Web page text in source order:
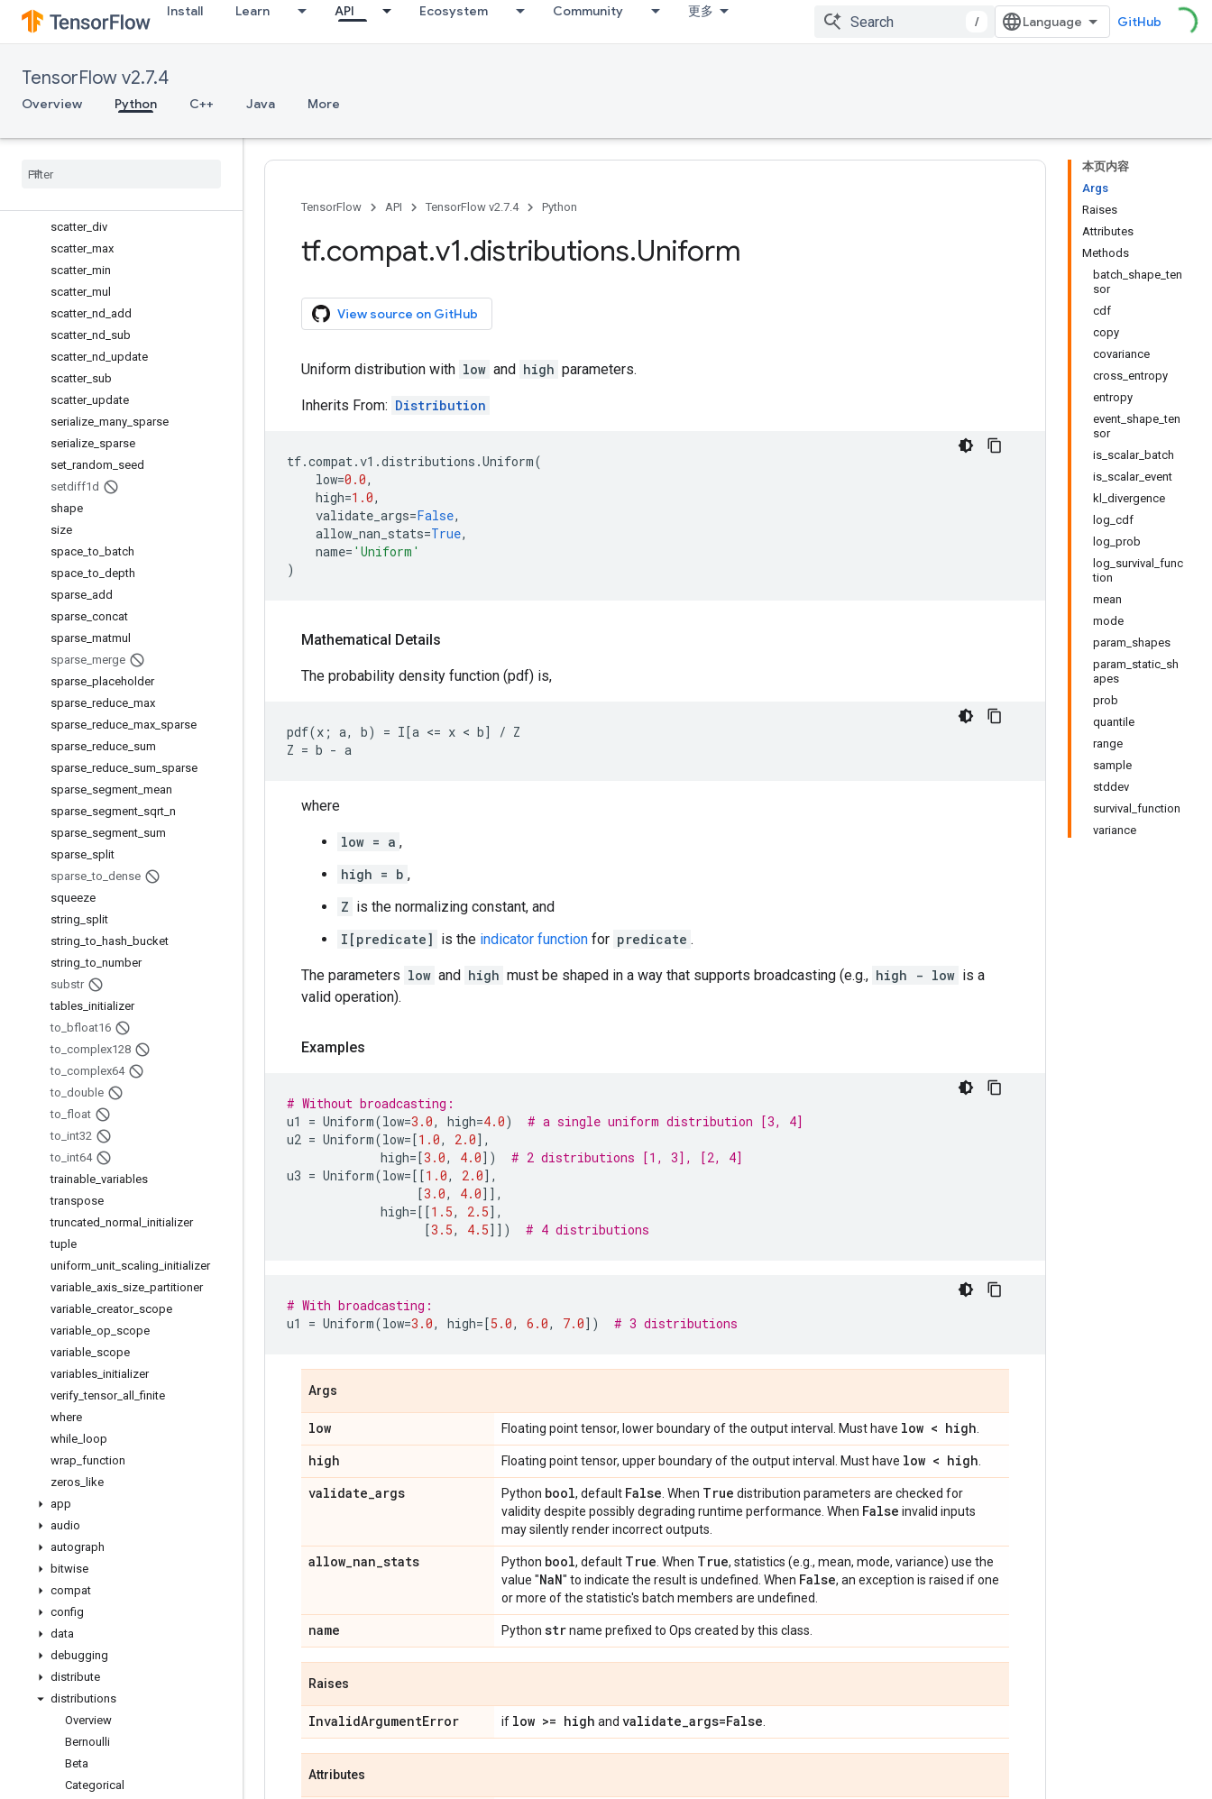
Install Learn API Ecosystem Community 更多
/ GitHub
TensorFlow v2.7.4
Overview Python C++ Java More
reduce_prod
report_uninitialized_variables
reset_default_graph
reverse_sequence
scatter_ div
scatter_ max
scatter_ min
scatter_ mul
scatter_ nd add
scatter_ nd sub
scatter_ nd update
scatter_ sub
scatter_ update
serialize many sparse
serialize sparse
set random seed
setdiff1d
shape
size
space _to batch
space _to depth
sparse add
sparse concat
sparse matmul
sparse merge
sparse placeholder
sparse reduce max
sparse reduce max sparse
sparse reduce sum
sparse reduce sum sparse
sparse segment mean
sparse segment sqrt n
sparse segment sum
sparse split
sparse _to dense
squeeze
string split
string _to hash bucket
string _to number
substr
tables initializer
to bfloat16
to complex128
to complex64
to double
to float
to int32
to int64
trainable variables
transpose
truncated normal
initializer
tuple
uniform unit scaling initializer
variable axis size partitioner
variable creator_ scope
variable op scope
variable scope
variables initializer
verify _tensor_ all _finite
where
while loop
wrap function
zeros like
app
audio
autograph
bitwise
compat
config
data
debugging
distribute
distributions
Overview
Bernoulli
Beta
Categorical
本页内容
Args
Raises
Attributes
Methods
batch_shape_ten
sor
cdf
copy
covariance
cross_entropy
entropy
event_shape_ten
sor
is_scalar_batch
is_scalar_event
kl_divergence
log_cdf
log_prob
log_survival_func
tion
mean
mode
param_shapes
param_static_sh
apes
prob
quantile
range
sample
stddev
survival_function
variance
TensorFlow API TensorFlow v2.7.4 Python
tf.compat.v1.distributions.Uniform
View source on GitHub
Uniform distribution with low and high parameters.
Inherits From: Distribution
tf.compat.v1 .distributions .Uniform(
low=0.0,
high=1.0,
validate_args=False,
allow_nan_stats=True,
name= 'Uniform'
)
Mathematical Details
The probability density function (pdf) is,
pdf(x; a, b) = I[a <= x < b] / Z
where
low = a ,
high = b ,
Z is the normalizing constant, and
I[predicate] is the indicator function for predicate .
The parameters low and high must be shaped in a way that supports broadcasting (e.g., high - low is a
valid operation).
Examples
# Without broadcasting:
u1
= Uniform(low=3.0, high=4.0)
# a single uniform distribution [3, 4]
u2 = Uniform(low=[1.0, 2.0],
high=[3.0, 4.0])
# 2 distributions [1, 3], [2, 4]
u3 = Uniform(low=[[1.0, 2.0],
[3.0, 4.0]],
high=[[1.5, 2.5],
[3.5, 4.5]]) # 4 distributions
# With broadcasting:
u1
= Uniform(low=3.0, high=[5.0, 6.0, 7.0]) # 3 distributions
Args
low Floating point tensor, lower boundary of the output interval. Must have low < high
high Floating point tensor, upper boundary of the output interval. Must have low < high
validate_args Python bool, default False . When True distribution parameters are checked for
validity despite possibly degrading runtime performance. When False invalid inputs
may silently render incorrect outputs.
allow_nan_stats Python bool, default True . When True, statistics (e.g., mean, mode, variance) use the
value "NaN" to indicate the result is undefined. When False, an exception is raised if one
or more of the statistic's batch members are undefined.
name Python strname prefixed to Ops created by this class.
Raises
InvalidArgumentError if low >= high and validate_args=False
Attributes